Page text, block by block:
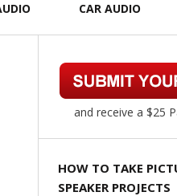
CAR AUDIO
and receive a $25
HOW TO TAKE
SPEAKER PROJECTS